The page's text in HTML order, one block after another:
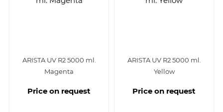
ARISTA UV R2 5000 ml.
Magenta
Price on request
ARISTA UV R2 5000 ml.
Yellow
Price on request